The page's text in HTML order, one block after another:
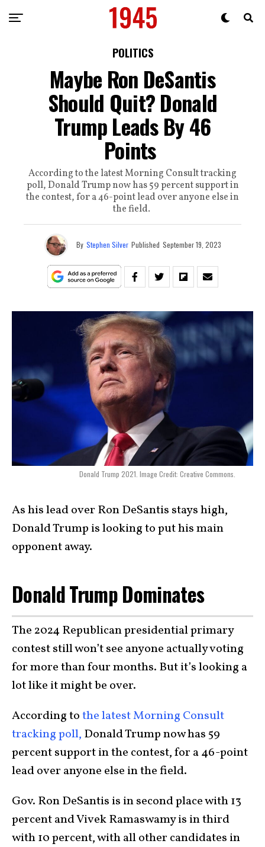
POLITICS
Maybe Ron DeSantis
Should Quit? Donald
Trump Leads By 46
Points
According to the latest Morning Consult tracking
poll, Donald Trump now has 59 percent support in
the contest, for a 46-point lead over anyone else in
the field.
By Stephen Silver Published September 19, 2023
Donald Trump 2021. Image Credit: Creative Commons.
As his lead over Ron DeSantis stays high,
Donald Trump is looking to put his main
opponent away.
Donald Trump Dominates
The 2024 Republican presidential primary
contest still won’t see anyone actually voting
for more than four months. But it’s looking a
lot like it might be over.
According tothe latest Morning Consult
tracking poll, Donald Trump now has 59
percent support in the contest, for a 46-point
lead over anyone else in the field.
Gov. Ron DeSantis is in second place with 13
percent and Vivek Ramaswamy is in third
with 10 percent, with all other candidates in